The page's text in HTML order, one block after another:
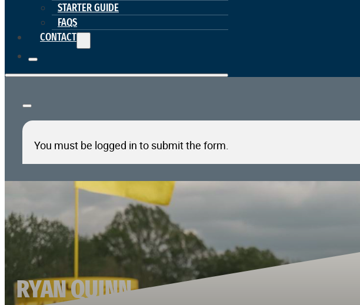
STARTER GUIDE
FAQS
CONTACT
You must be logged in to submit the form.
RYAN QUINN